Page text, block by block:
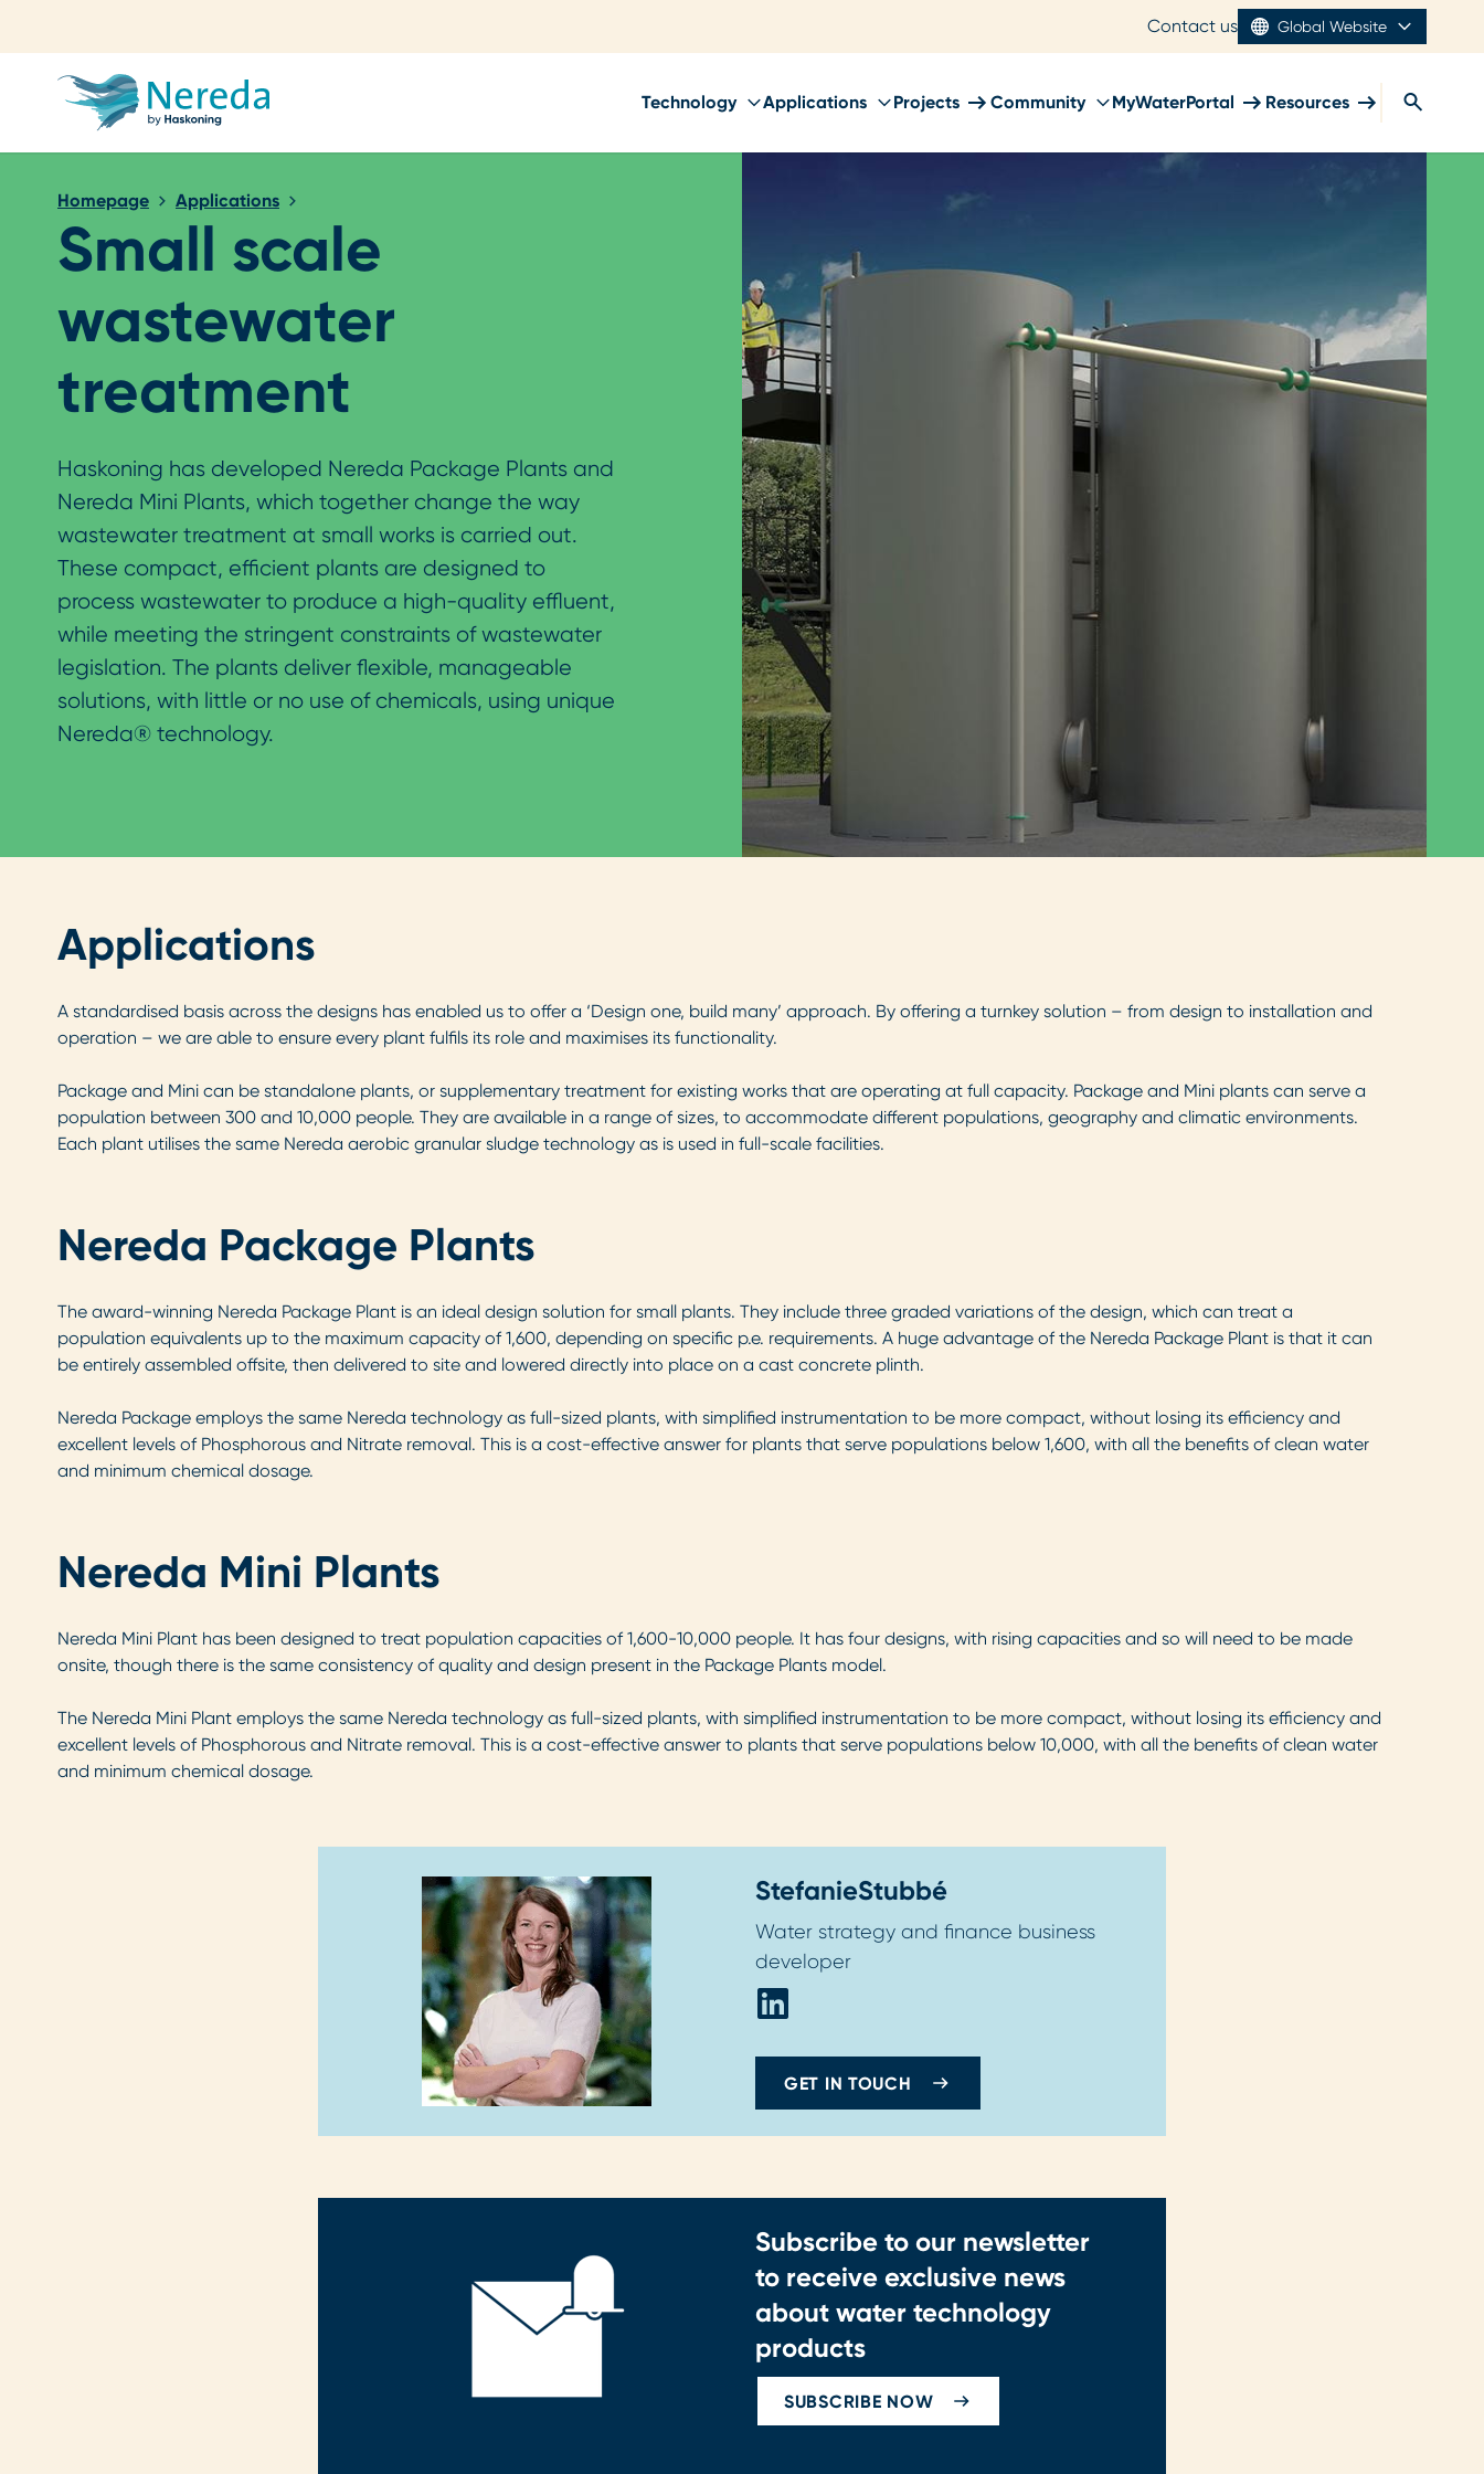
Contact us Global Website
Technology Applications Projects Community MyWaterPortal Resources
Homepage Applications
Small scale
wastewater
treatment
Haskoning has developed Nereda Package Plants and
Nereda Mini Plants, which together change the way
wastewater treatment at small works is carried out.
These compact, efficient plants are designed to
process wastewater to produce a high-quality effluent,
while meeting the stringent constraints of wastewater
legislation. The plants deliver flexible, manageable
solutions, with little or no use of chemicals, using unique
Nereda® technology.
Applications
A standardised basis across the designs has enabled us to offer a ‘Design one, build many’ approach. By offering a turnkey solution – from design to installation and
operation – we are able to ensure every plant fulfils its role and maximises its functionality.
Package and Mini can be standalone plants, or supplementary treatment for existing works that are operating at full capacity. Package and Mini plants can serve a
population between 300 and 10,000 people. They are available in a range of sizes, to accommodate different populations, geography and climatic environments.
Each plant utilises the same Nereda aerobic granular sludge technology as is used in full-scale facilities.
Nereda Package Plants
The award-winning Nereda Package Plant is an ideal design solution for small plants. They include three graded variations of the design, which can treat a
population equivalents up to the maximum capacity of 1,600, depending on specific p.e. requirements. A huge advantage of the Nereda Package Plant is that it can
be entirely assembled offsite, then delivered to site and lowered directly into place on a cast concrete plinth.
Nereda Package employs the same Nereda technology as full-sized plants, with simplified instrumentation to be more compact, without losing its efficiency and
excellent levels of Phosphorous and Nitrate removal. This is a cost-effective answer for plants that serve populations below 1,600, with all the benefits of clean water
and minimum chemical dosage.
Nereda Mini Plants
Nereda Mini Plant has been designed to treat population capacities of 1,600-10,000 people. It has four designs, with rising capacities and so will need to be made
onsite, though there is the same consistency of quality and design present in the Package Plants model.
The Nereda Mini Plant employs the same Nereda technology as full-sized plants, with simplified instrumentation to be more compact, without losing its efficiency and
excellent levels of Phosphorous and Nitrate removal. This is a cost-effective answer to plants that serve populations below 10,000, with all the benefits of clean water
and minimum chemical dosage.
StefanieStubbé
Water strategy and finance business
developer
GET IN TOUCH
Subscribe to our newsletter
to receive exclusive news
about water technology
products
SUBSCRIBE NOW